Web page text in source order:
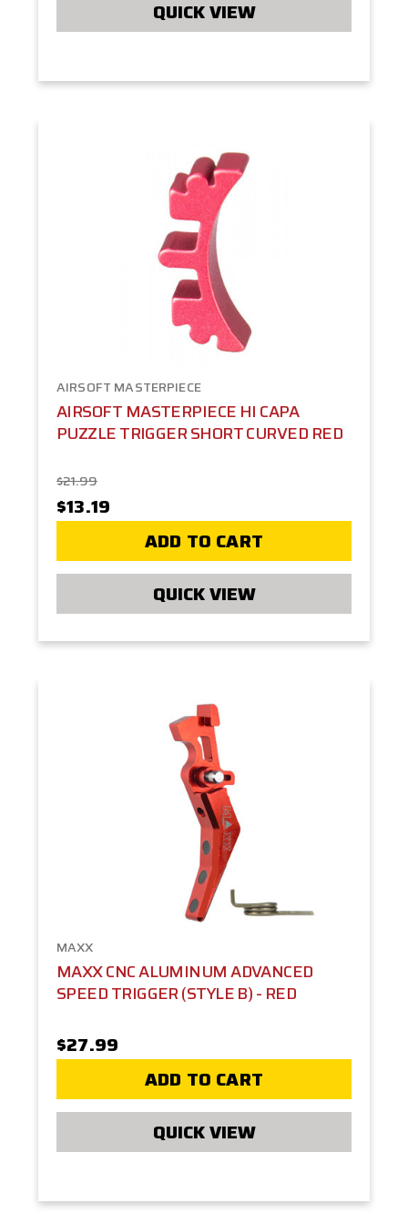
QUICK VIEW
AIRSOFT MASTERPIECE
AIRSOFT MASTERPIECE HI CAPA
PUZZLE TRIGGER SHORT CURVED RED
$21.99
$13.19
ADD TO CART
QUICK VIEW
MAXX
MAXX CNC ALUMINUM ADVANCED
SPEED TRIGGER (STYLE B) - RED
$27.99
ADD TO CART
QUICK VIEW